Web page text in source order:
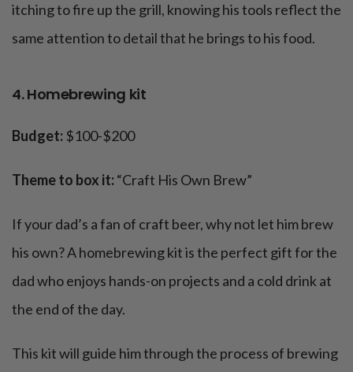
itching to fire up the grill, knowing his tools reflect the
same attention to detail that he brings to his food.
4. Homebrewing kit
Budget:$100-$200
Theme to box it:“Craft His Own Brew”
If your dad’s a fan of craft beer, why not let him brew
his own? A homebrewing kit is the perfect gift for the
dad who enjoys hands-on projects and a cold drink at
the end of the day.
This kit will guide him through the process of brewing